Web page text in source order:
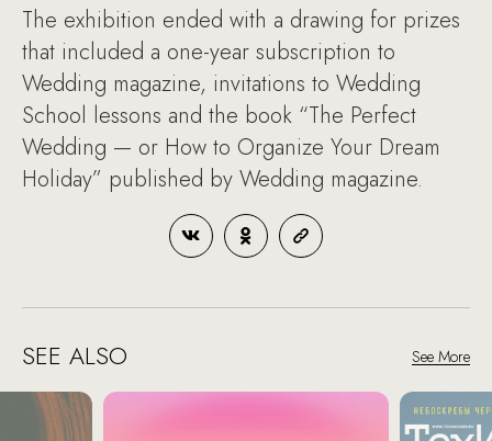
The exhibition ended with a drawing for prizes
that included a one-year subscription to
Wedding magazine, invitations to Wedding
School lessons and the book “The Perfect
Wedding — or How to Organize Your Dream
Holiday” published by Wedding magazine.
SEE ALSO See More